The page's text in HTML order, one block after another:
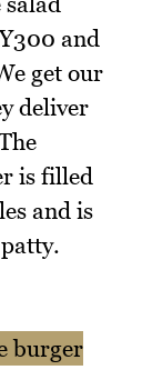
and
get our
deliver
is filled
and is